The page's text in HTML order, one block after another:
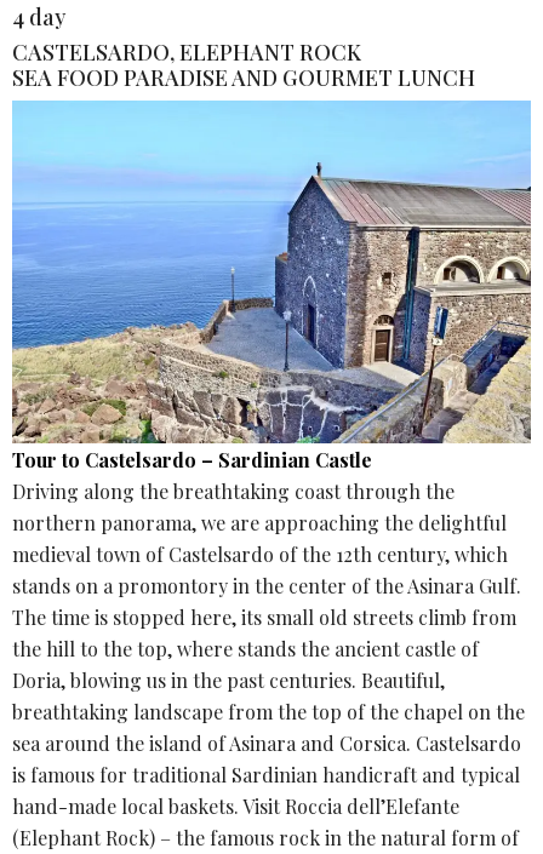
4 day
CASTELSARDO, ELEPHANT ROCK
SEA FOOD PARADISE AND GOURMET LUNCH
Tour to Castelsardo – Sardinian Castle
Driving along the breathtaking coast through the
northern panorama, we are approaching the delightful
medieval town of Castelsardo of the 12th century, which
stands on a promontory in the center of the Asinara Gulf.
The time is stopped here, its small old streets climb from
the hill to the top, where stands the ancient castle of
Doria, blowing us in the past centuries. Beautiful,
breathtaking landscape from the top of the chapel on the
sea around the island of Asinara and Corsica. Castelsardo
is famous for traditional Sardinian handicraft and typical
hand-made local baskets. Visit Roccia dell’Elefante
(Elephant Rock) – the famous rock in the natural form of